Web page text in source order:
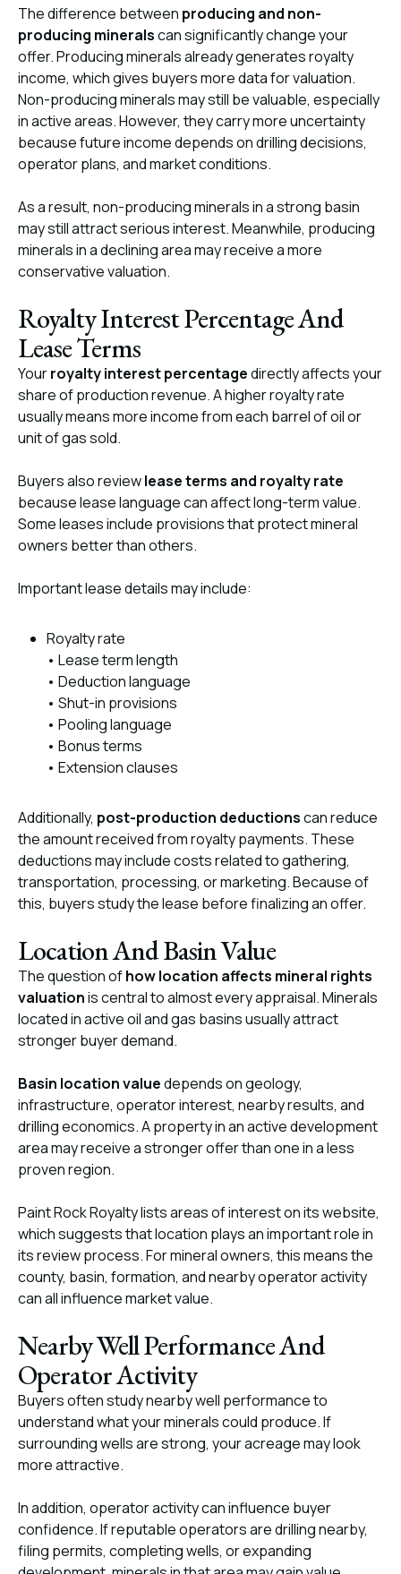
The difference between producing and non-
producing mineralscan significantly change your
offer. Producing minerals already generates royalty
income, which gives buyers more data for valuation.
Non-producing minerals may still be valuable, especially
in active areas. However, they carry more uncertainty
because future income depends on drilling decisions,
operator plans, and market conditions.
As a result, non-producing minerals in a strong basin
may still attract serious interest. Meanwhile, producing
minerals in a declining area may receive a more
conservative valuation.
Royalty Interest Percentage And
Lease Terms
Yourroyalty interest percentagedirectly affects your
share of production revenue. A higher royalty rate
usually means more income from each barrel of oil or
unit of gas sold.
Buyers also reviewlease terms and royalty rate
because lease language can affect long-term value.
Some leases include provisions that protect mineral
owners better than others.
Important lease details may include:
Royalty rate
• Lease term length
• Deduction language
• Shut-in provisions
• Pooling language
• Bonus terms
• Extension clauses
Additionally, post-production deductionscan reduce
the amount received from royalty payments. These
deductions may include costs related to gathering,
transportation, processing, or marketing. Because of
this, buyers study the lease before finalizing an offer.
Location And Basin Value
The question ofhow location affects mineral rights
valuationis central to almost every appraisal. Minerals
located in active oil and gas basins usually attract
stronger buyer demand.
Basin location valuedepends on geology,
infrastructure, operator interest, nearby results, and
drilling economics. A property in an active development
area may receive a stronger offer than one in a less
proven region.
Paint Rock Royalty lists areas of interest on its website,
which suggests that location plays an important role in
its review process. For mineral owners, this means the
county, basin, formation, and nearby operator activity
can all influence market value.
Nearby Well Performance And
Operator Activity
Buyers often study nearby well performance to
understand what your minerals could produce. If
surrounding wells are strong, your acreage may look
more attractive.
In addition, operator activity can influence buyer
confidence. If reputable operators are drilling nearby,
filing permits, completing wells, or expanding